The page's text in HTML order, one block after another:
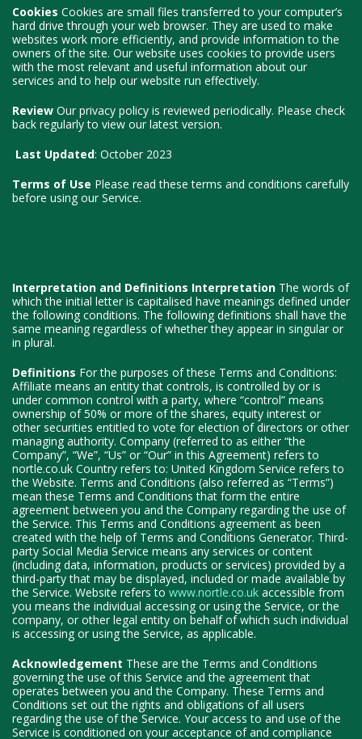
Cookies Cookies are small files transferred to your computer’s
hard drive through your web browser. They are used to make
websites work more efficiently, and provide information to the
owners of the site. Our website uses cookies to provide users
with the most relevant and useful information about our
services and to help our website run effectively.
Review Our privacy policy is reviewed periodically. Please check
back regularly to view our latest version.
Last Updated: October 2023
Terms of Use Please read these terms and conditions carefully
before using our Service.
Interpretation and Definitions Interpretation The words of
which the initial letter is capitalised have meanings defined under
the following conditions. The following definitions shall have the
same meaning regardless of whether they appear in singular or
in plural.
Definitions For the purposes of these Terms and Conditions:
Affiliate means an entity that controls, is controlled by or is
under common control with a party, where “control” means
ownership of 50% or more of the shares, equity interest or
other securities entitled to vote for election of directors or other
managing authority. Company (referred to as either “the
Company”, “We”, “Us” or “Our” in this Agreement) refers to
nortle.co.uk Country refers to: United Kingdom Service refers to
the Website. Terms and Conditions (also referred as “Terms”)
mean these Terms and Conditions that form the entire
agreement between you and the Company regarding the use of
the Service. This Terms and Conditions agreement as been
created with the help of Terms and Conditions Generator. Third-
party Social Media Service means any services or content
(including data, information, products or services) provided by a
third-party that may be displayed, included or made available by
the Service. Website refers to www.nortle.co.uk accessible from
you means the individual accessing or using the Service, or the
company, or other legal entity on behalf of which such individual
is accessing or using the Service, as applicable.
Acknowledgement These are the Terms and Conditions
governing the use of this Service and the agreement that
operates between you and the Company. These Terms and
Conditions set out the rights and obligations of all users
regarding the use of the Service. Your access to and use of the
Service is conditioned on your acceptance of and compliance